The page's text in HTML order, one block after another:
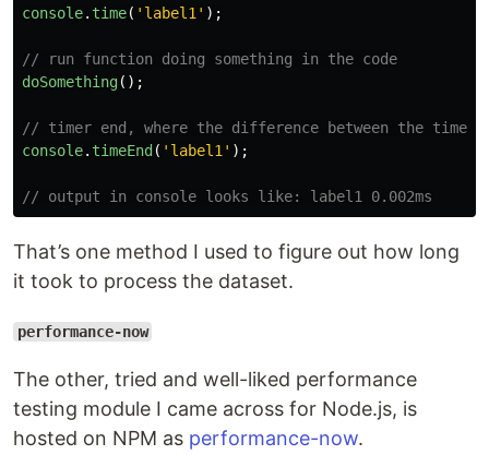
console. time( ' label1 ' );
// run function doing something in the code
doSomething();
// timer end, where the difference between the
console. timeEnd ( ' label1 ' );
// output in console looks like: label1 0.002ms
That’s one method I used to figure out how long
it took to process the dataset.
performance-now
The other, tried and well-liked performance
testing module I came across for Node.js, is
hosted on NPM as performance-now.